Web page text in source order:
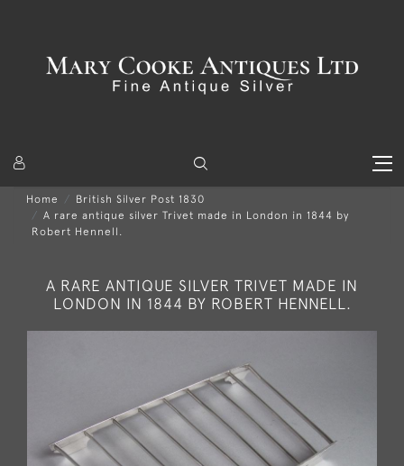
Home
British Silver Post 1830
A rare antique silver Trivet made in London in 1844 by
Robert Hennell.
A RARE ANTIQUE SILVER TRIVET MADE IN
LONDON IN 1844 BY ROBERT HENNELL.